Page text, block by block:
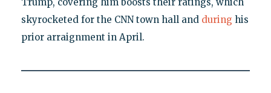
skyrocketed for the CNN town hall and during his
prior arraignment in April.